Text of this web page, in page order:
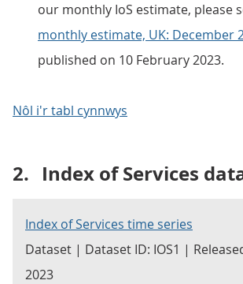
our monthly IoS estimate, please
monthly estimate, UK: December
published on 10 February 2023.
Nôl i'r tabl cynnwys
2. Index of Services
Index of Services time series
Dataset | Dataset ID: IOS1 |
2023